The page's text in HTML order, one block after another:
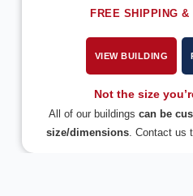
FREE SHIPPING &
VIEW BUILDING
Not the size
All of our buildings can be
size/dimensions. Contact us